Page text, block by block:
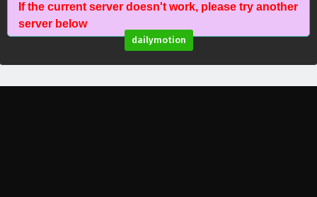
If the current server doesn't work, please try another
server below
dailymotion
Battle Through The Heavens Season 5 Episode
112 English Subtitles
Eps 112 - February 5, 2025